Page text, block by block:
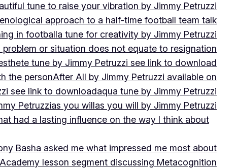
tune to raise your vibration by Jimmy Petruzzi
approach to a half-time football team talk
in footballa tune for creativity by Jimmy Petruzzi
or situation does not equate to resignation
tune by Jimmy Petruzzi see link to download
the personAfter All by Jimmy Petruzzi available on
see link to downloadaqua tune by Jimmy Petruzzi
Petruzzias you willas you will by Jimmy Petruzzi
had a lasting influence on the way I think about
Basha asked me what impressed me most about
lesson segment discussing Metacognition